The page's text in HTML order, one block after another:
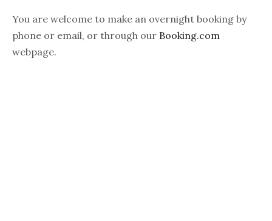
You are welcome to make an overnight booking by
phone or email, or through our Booking.com
webpage.